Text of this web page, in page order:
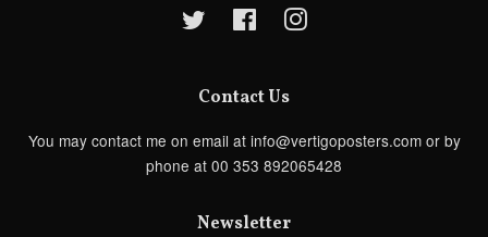
Twitter FacebookInstagram
Contact Us
You may contact me on email at info@vertigoposters.com or by
phone at 00 353 892065428
Newsletter